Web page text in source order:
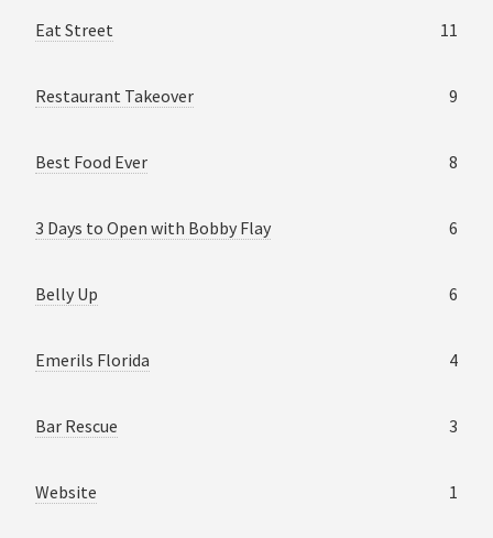
Eat Street 11
Restaurant Takeover 9
Best Food Ever 8
3 Days to Open with Bobby Flay 6
Belly Up 6
Emerils Florida 4
Bar Rescue 3
Website 1